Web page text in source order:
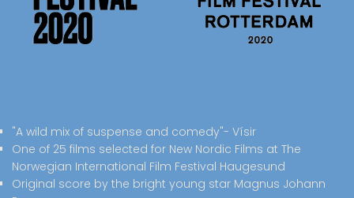
"A wild mix of suspense and comedy"- Vísir
One of 25 films selected for New Nordic Films at The
Norwegian International Film Festival Haugesund
Original score by the bright young star Magnus Johann